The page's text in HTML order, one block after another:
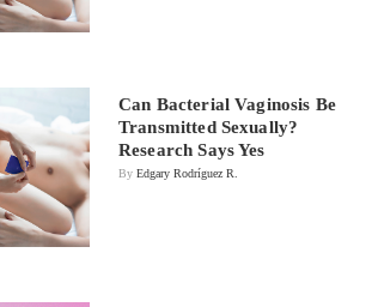
Can Bacterial Vaginosis Be
Transmitted Sexually?
Research Says Yes
By Edgary Rodríguez R.